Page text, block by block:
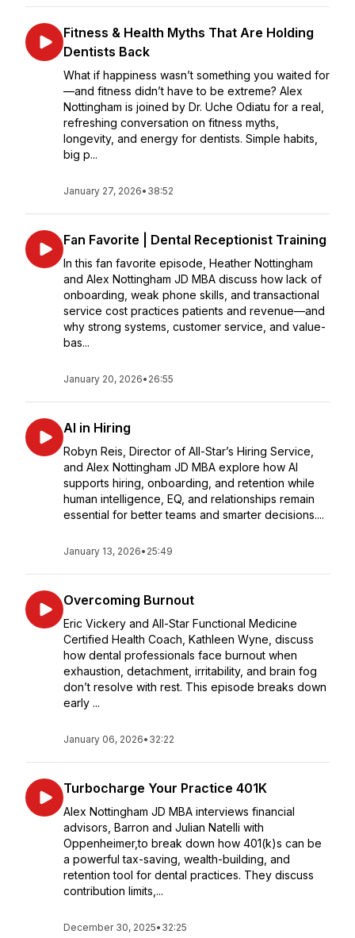
Fitness & Health Myths That Are Holding
Dentists Back
What if happiness wasn’t something you waited for
—and fitness didn’t have to be extreme? Alex
Nottingham is joined by Dr. Uche Odiatu for a real,
refreshing conversation on fitness myths,
longevity, and energy for dentists. Simple habits,
big p...
January 27, 2026• 38:52
Fan Favorite | Dental Receptionist Training
In this fan favorite episode, Heather Nottingham
and Alex Nottingham JD MBA discuss how lack of
onboarding, weak phone skills, and transactional
service cost practices patients and revenue—and
why strong systems, customer service, and value-
bas...
January 20, 2026• 26:55
AI in Hiring
Robyn Reis, Director of All-Star’s Hiring Service,
and Alex Nottingham JD MBA explore how AI
supports hiring, onboarding, and retention while
human intelligence, EQ, and relationships remain
essential for better teams and smarter decisions....
January 13, 2026• 25:49
Overcoming Burnout
Eric Vickery and All-Star Functional Medicine
Certified Health Coach, Kathleen Wyne, discuss
how dental professionals face burnout when
exhaustion, detachment, irritability, and brain fog
don’t resolve with rest. This episode breaks down
early ...
January 06, 2026• 32:22
Turbocharge Your Practice 401K
Alex Nottingham JD MBA interviews financial
advisors, Barron and Julian Natelli with
Oppenheimer,to break down how 401(k)s can be
a powerful tax-saving, wealth-building, and
retention tool for dental practices. They discuss
contribution limits,...
December 30, 2025• 32:25